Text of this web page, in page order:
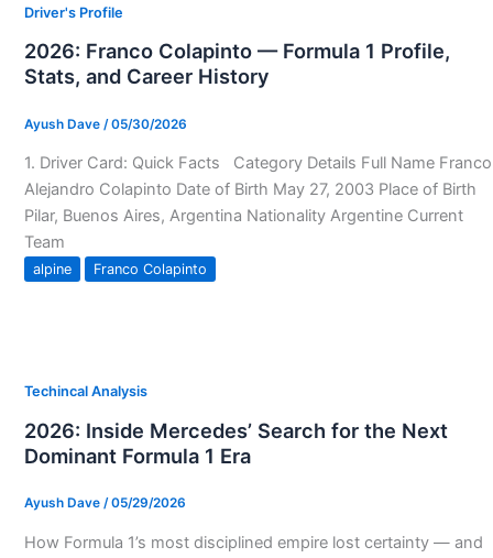
Driver's Profile
2026: Franco Colapinto — Formula 1 Profile,
Stats, and Career History
Ayush Dave /05/30/2026
1. Driver Card: Quick Facts Category Details Full Name Franco
Alejandro Colapinto Date of Birth May 27, 2003 Place of Birth
Pilar, Buenos Aires, Argentina Nationality Argentine Current
Team
alpine Franco Colapinto
Techincal Analysis
2026: Inside Mercedes’ Search for the Next
Dominant Formula 1 Era
Ayush Dave /05/29/2026
How Formula 1’s most disciplined empire lost certainty — and